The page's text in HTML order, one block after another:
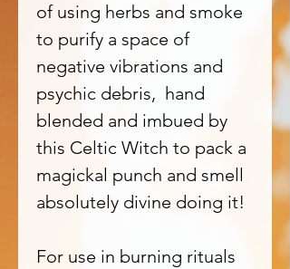
of using herbs and smoke
to purify a space of
negative vibrations and
psychic debris, hand
blended and imbued by
this Celtic Witch to pack a
magickal punch and smell
absolutely divine doing it!
For use in burning rituals